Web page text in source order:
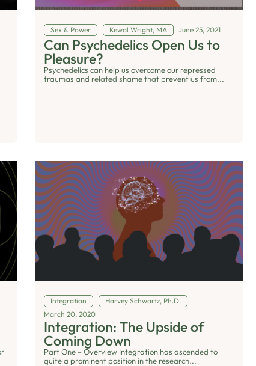
Sex & Power Kewal Wright, MA June 25, 2021
Can Psychedelics Open Us to
Pleasure?
Psychedelics can help us overcome our repressed
traumas and related shame that prevent us from...
Integration
Harvey Schwartz, Ph.D.
March 20, 2020
Integration: The Upside of
Coming Down
Part One – Overview Integration has ascended to
quite a prominent position in the research...